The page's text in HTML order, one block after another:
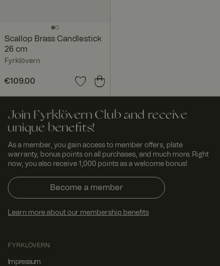
Scallop Brass Candlestick
26 cm
Fyrklövern
Price:€109.00
€109.00
Join Fyrklövern Club and receive
unique benefits!
As a member, you gain access to member offers, plate
warranty, bonus points on all purchases, and much more. Right
now, you also receive 1,000 points as a welcome bonus!
Become a member
Learn more about our membership benefits
FYRKLÖVERN
Impressum